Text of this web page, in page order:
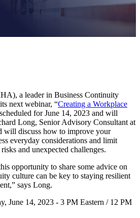
a leader in Business Continuity
next webinar, “Creating a Workplace
for June 14, 2023 and will
Long, Senior Advisory Consultant at
discuss how to improve your
everyday considerations and limit
and unexpected challenges.
opportunity to share some advice on
culture can be key to staying resilient
says Long.
June 14, 2023 - 3 PM Eastern / 12 PM